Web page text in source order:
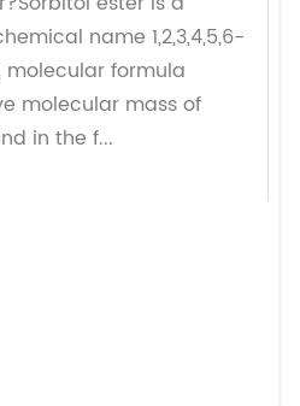
name 1,2,3,4,5,6-
molecular formula
molecular mass of
in the f...